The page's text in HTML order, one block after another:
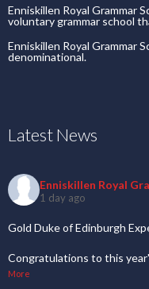
Enniskillen Royal Grammar
voluntary grammar school
Enniskillen Royal Grammar
denominational.
Latest News
Enniskillen Royal
1 day ago
Gold Duke of Edinburgh
Congratulations to this
More